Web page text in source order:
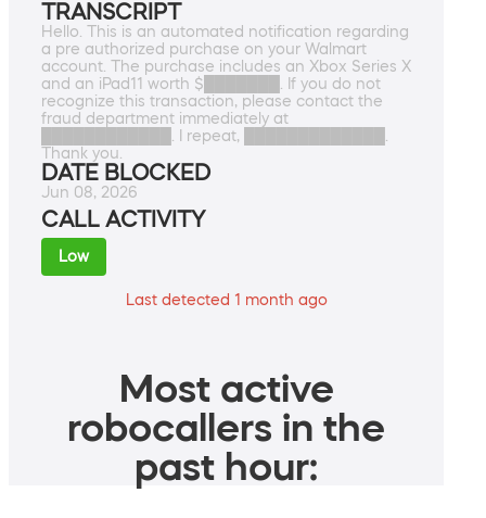
TRANSCRIPT
Hello. This is an automated notification regarding
a pre authorized purchase on your Walmart
account. The purchase includes an Xbox Series X
and an iPad11 worth $███████. If you do not
recognize this transaction, please contact the
fraud department immediately at
████████████. I repeat, █████████████.
Thank you.
DATE BLOCKED
Jun 08, 2026
CALL ACTIVITY
Low
Last detected 1 month ago
Most active
robocallers in the
past hour: